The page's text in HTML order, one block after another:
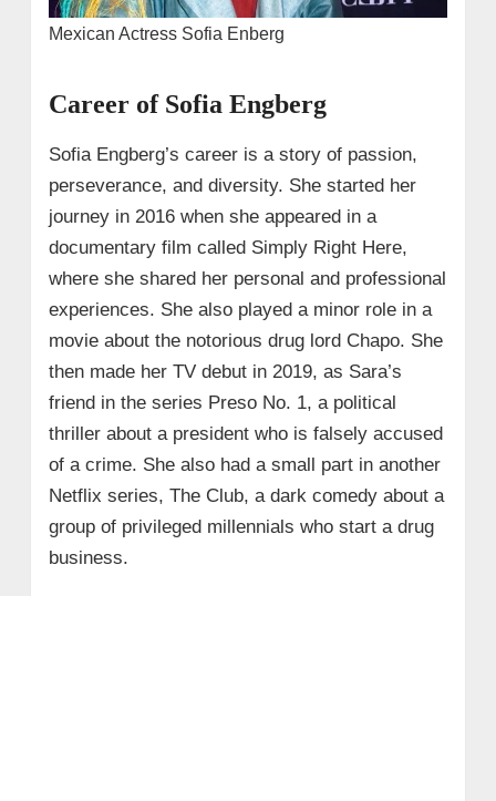
Mexican Actress Sofia Enberg
Career of Sofia Engberg
Sofia Engberg’s career is a story of passion,
perseverance, and diversity. She started her
journey in 2016 when she appeared in a
documentary film called Simply Right Here,
where she shared her personal and professional
experiences. She also played a minor role in a
movie about the notorious drug lord Chapo. She
then made her TV debut in 2019, as Sara’s
friend in the series Preso No. 1, a political
thriller about a president who is falsely accused
of a crime. She also had a small part in another
Netflix series, The Club, a dark comedy about a
group of privileged millennials who start a drug
business.